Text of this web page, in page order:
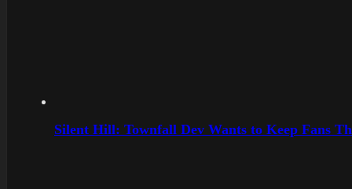
Silent Hill: Townfall Dev Wants to Keep Fans